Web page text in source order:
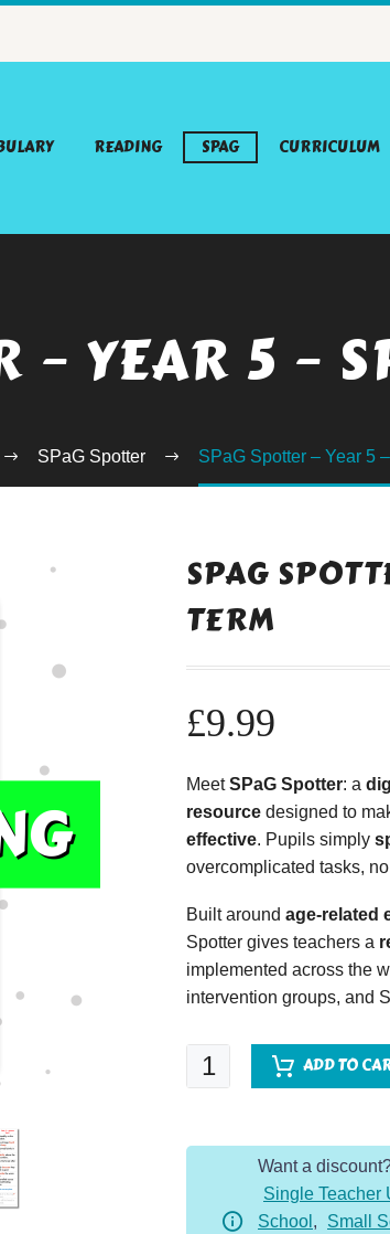
READING SPAG CURRICULUM
– YEAR 5 –
SPaG Spotter SPaG Spotter – Year 5
SPAG
TERM
£9.99
MeetSPaG Spotter: a
resource designed to
effective. Pupils simply
overcomplicated tasks,
Built around age-related
Spotter gives teachers a
implemented across the
intervention groups, and
SPaG
Spotter
Spring
ADD TO
Want a
Single Teacher
School , Small